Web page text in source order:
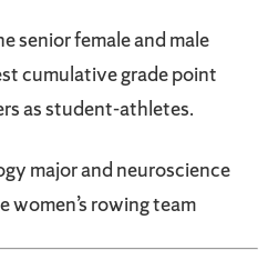
senior female and male
cumulative grade point
as student-athletes.
major and neuroscience
women’s rowing team